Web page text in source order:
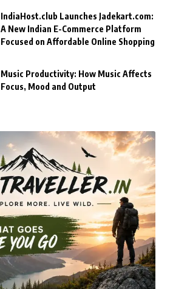
IndiaHost.club Launches Jadekart.com:
A New Indian E-Commerce Platform
Focused on Affordable Online Shopping
Music Productivity: How Music Affects
Focus, Mood and Output